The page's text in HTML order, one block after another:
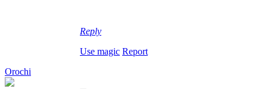
Reply
Use magic Report
Orochi